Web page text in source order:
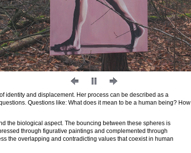
identity and displacement. Her process can be described as a
Questions like: What does it mean to be a human being? How
the biological aspect. The bouncing between these spheres is
through figurative paintings and complemented through
the overlapping and contradicting values that coexist in human